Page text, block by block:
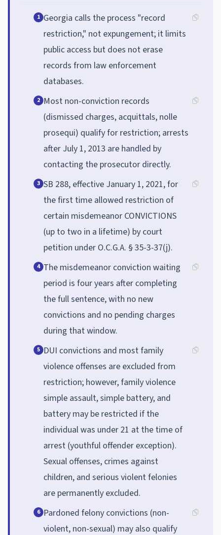
1 Georgia calls the process "record
restriction," not expungement; it limits
public access but does not erase
records from law enforcement
databases.
2 Most non-conviction records
(dismissed charges, acquittals, nolle
prosequi) qualify for restriction; arrests
after July 1, 2013 are handled by
contacting the prosecutor directly.
3 SB 288, effective January 1, 2021, for
the first time allowed restriction of
certain misdemeanor CONVICTIONS
(up to two in a lifetime) by court
petition under O.C.G.A. § 35-3-37(j).
4 The misdemeanor conviction waiting
period is four years after completing
the full sentence, with no new
convictions and no pending charges
during that window.
5 DUI convictions and most family
violence offenses are excluded from
restriction; however, family violence
simple assault, simple battery, and
battery may be restricted if the
individual was under 21 at the time of
arrest (youthful offender exception).
Sexual offenses, crimes against
children, and serious violent felonies
are permanently excluded.
6 Pardoned felony convictions (non-
violent, non-sexual) may also qualify